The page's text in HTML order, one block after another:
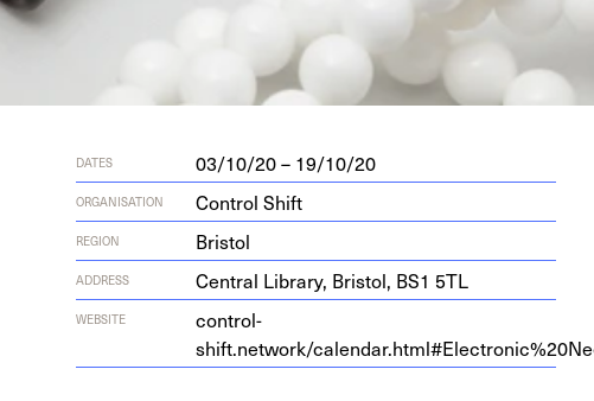
DATES 03/10/20 – 19/10/20
ORGANISATION Control Shift
REGION Bristol
ADDRESS Cen­tral Library, Bris­tol, BS1 5TL
WEBSITE
control-
shift.network/calendar.html#Electronic%20